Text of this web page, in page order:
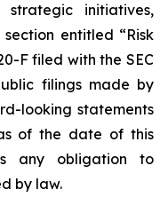
strategic initiatives,
entitled “Risk
F filed with the SEC
filings made by
looking statements
of the date of this
any obligation to
by law.